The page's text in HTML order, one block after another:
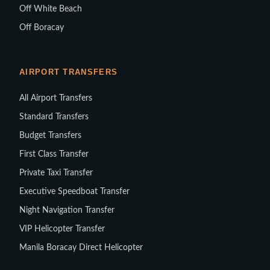
Off White Beach
Off Boracay
AIRPORT TRANSFERS
All Airport Transfers
Standard Transfers
Budget Transfers
First Class Transfer
Private Taxi Transfer
Executive Speedboat Transfer
Night Navigation Transfer
VIP Helicopter Transfer
Manila Boracay Direct Helicopter